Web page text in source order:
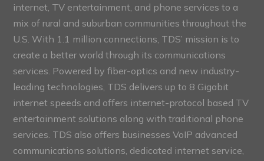
internet, TV entertainment, and phone services to a
mix of rural and suburban communities throughout the
U.S. With 1.1 million connections, TDS’ mission is to
create a better world through its communications
services. Powered by fiber-optics and new industry-
leading technologies, TDS delivers up to 8 Gigabit
internet speeds and offers internet-protocol based TV
entertainment solutions along with traditional phone
services. TDS also offers businesses VoIP advanced
communications solutions, dedicated internet service,